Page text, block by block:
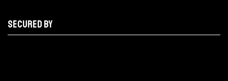
Secured by